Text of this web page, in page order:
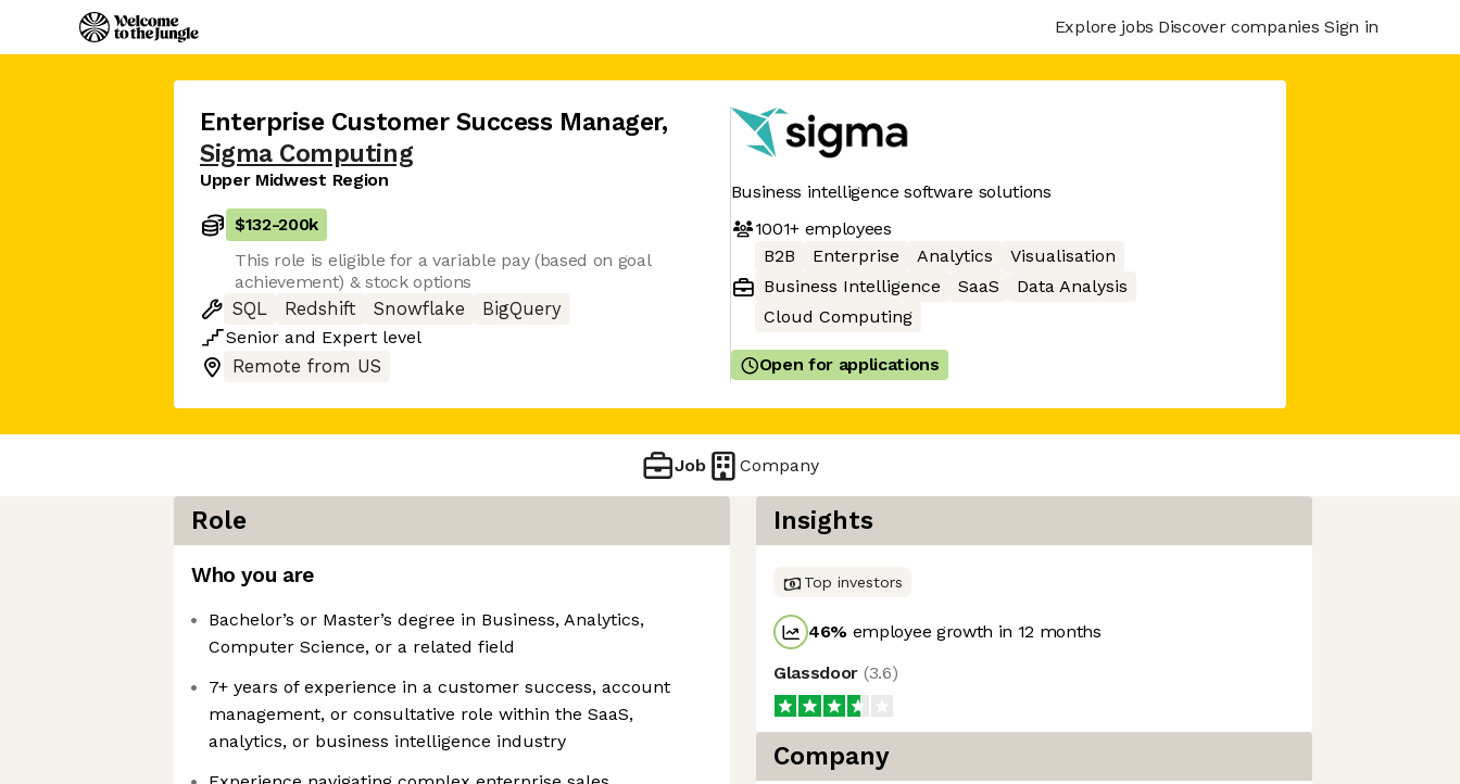
Explore jobs Discover companies Sign in
Enterprise Customer Success Manager,
Sigma Computing
Upper Midwest Region
$132-200k
This role is eligible for a variable pay (based on goal
achievement) & stock options
SQL
Redshift Snowflake
BigQuery
Senior and Expert level
Remote from US
Business intelligence software solutions
1001+employees
B2B
Enterprise Analytics
Visualisation
Business Intelligence
SaaS
Data Analysis
Cloud Computing
Open for applications
Job Company
Role
Who you are
Bachelor’s or Master’s degree in Business, Analytics,
Computer Science, or a related field
7+ years of experience in a customer success, account
management, or consultative role within the SaaS,
analytics, or business intelligence industry
Insights
Top investors
46% employee growth in 12 months
Glassdoor (3.6)
Company